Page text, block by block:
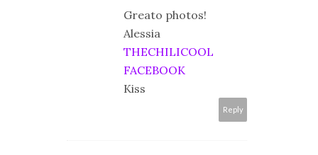
Greato photos!
Alessia
THECHILICOOL
FACEBOOK
Kiss
Reply